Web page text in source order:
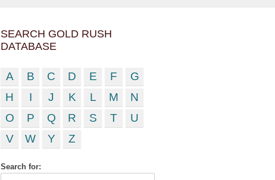
SEARCH GOLD RUSH
DATABASE
A B C D E F
G
H
I J K L M
N
O
P Q R S T
U
V
W Y Z
Search for: